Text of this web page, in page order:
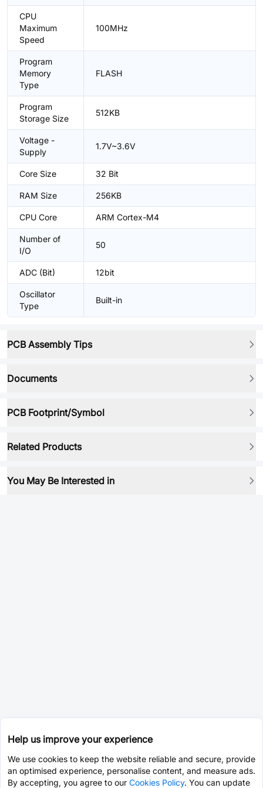
CPU
Maximum
Speed
100MHz
Program
Memory
Type
FLASH
Program
Storage Size
512KB
Voltage -
Supply
1.7V~3.6V
Core Size 32 Bit
RAM Size 256KB
CPU Core ARM Cortex-M4
Number of
I/O
50
ADC (Bit) 12bit
Oscillator
Type
Built-in
PCB Assembly Tips
Documents
PCB Footprint/Symbol
Related Products
You May Be Interested in
Help us improve your experience
We use cookies to keep the website reliable and secure, provide
an optimised experience, personalise content, and measure ads.
By accepting, you agree to our Cookies Policy. You can update